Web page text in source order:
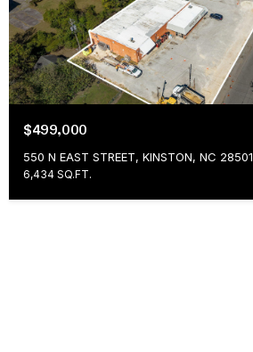
$499,000
550 N EAST STREET, KINSTON, NC 28501
6,434 SQ.FT.